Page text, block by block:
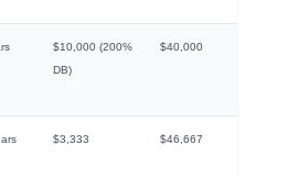
$10,000 (200%
DB)
$40,000
$3,333 $46,667